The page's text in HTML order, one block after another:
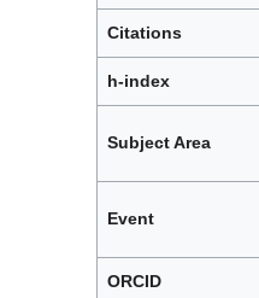
Citations
h-index
Subject Area
Event
ORCID